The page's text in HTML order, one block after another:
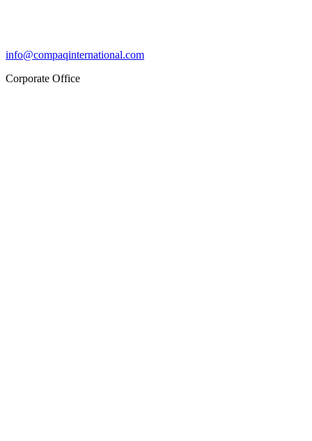
info@compaqinternational.com
Corporate Office